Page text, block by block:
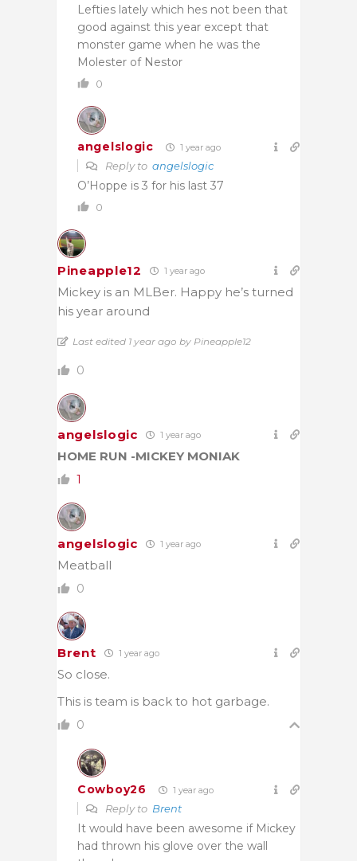
Lefties lately which hes not been that
good against this year except that
monster game when he was the
Molester of Nestor
0
angelslogic 1 year ago
Reply to angelslogic
O’Hoppe is 3 for his last 37
0
Pineapple12 1 year ago
Mickey is an MLBer. Happy he’s turned
his year around
Last edited 1 year ago by Pineapple12
0
angelslogic 1 year ago
HOME RUN -MICKEY MONIAK
1
angelslogic 1 year ago
Meatball
0
Brent 1 year ago
So close.
This is team is back to hot garbage.
0
Cowboy26 1 year ago
Reply to Brent
It would have been awesome if Mickey
had thrown his glove over the wall